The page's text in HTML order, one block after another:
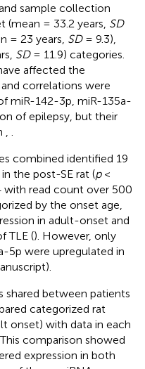
sample collection
= 33.2 years, SD
= 23 years, SD= 9.3),
SD= 11.9) categories.
affected the
correlations were
miR-142-3p, miR-135a-
of epilepsy, but their
combined identified 19
the post-SE rat (p<
with read count over 500
by the onset age,
in adult-onset and
TLE (). However, only
5p were upregulated in
shared between patients
categorized rat
onset) with data in each
comparison showed
expression in both